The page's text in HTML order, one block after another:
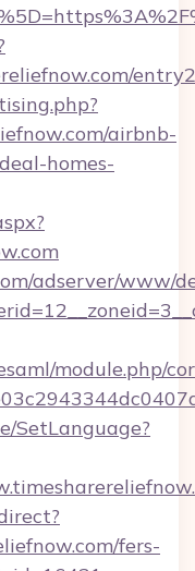
airbnb-
homes-
adserver/www/
module.php/
SetLanguage?
fers-